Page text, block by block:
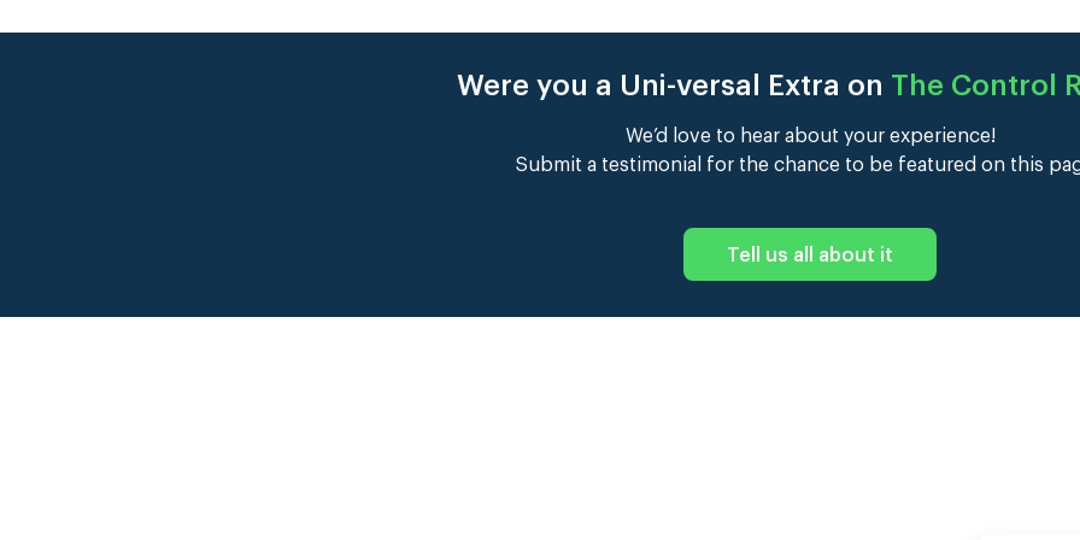
Were you a Uni-versal Extra on The Control
We’d love to hear about your experience!
Submit a testimonial for the chance to be featured on this
Tell us all about it